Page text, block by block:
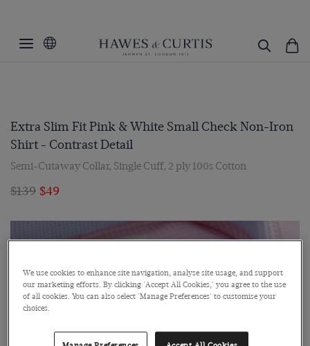
Extra Slim Fit Pink & White Small Check Non-Iron
Shirt - Contrast Detail
Semi-Cutaway Collar, Single Cuff, 2 ply 100s Cotton
$139 $49
We use cookies to enhance site navigation, analyse site usage, and support
our marketing efforts. By clicking 'Accept All Cookies,' you agree to the use
of all cookies. You can also select 'Manage Preferences' to customise your
choices.